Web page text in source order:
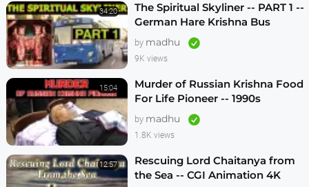
34:20
The Spiritual Skyliner -- PART 1 --
German Hare Krishna Bus
Program -- 1990s
by madhu
9K views
15:04
Murder of Russian Krishna Food
For Life Pioneer -- 1990s
by madhu
1.8K views
12:57
Rescuing Lord Chaitanya from
the Sea -- CGI Animation 4K